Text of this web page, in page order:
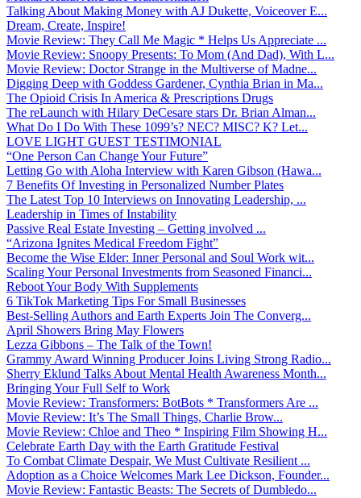
Talking About Making Money with AJ Dukette, Voiceover E...
Dream, Create, Inspire!
Movie Review: They Call Me Magic * Helps Us Appreciate ...
Movie Review: Snoopy Presents: To Mom (And Dad), With L...
Movie Review: Doctor Strange in the Multiverse of Madne...
Digging Deep with Goddess Gardener, Cynthia Brian in Ma...
The Opioid Crisis In America & Prescriptions Drugs
The reLaunch with Hilary DeCesare stars Dr. Brian Alman...
What Do I Do With These 1099’s? NEC? MISC? K? Let...
LOVE LIGHT GUEST TESTIMONIAL
“One Person Can Change Your Future”
Letting Go with Aloha Interview with Karen Gibson (Hawa...
7 Benefits Of Investing in Personalized Number Plates
The Latest Top 10 Interviews on Innovating Leadership, ...
Leadership in Times of Instability
Passive Real Estate Investing – Getting involved ...
“Arizona Ignites Medical Freedom Fight”
Become the Wise Elder: Inner Personal and Soul Work wit...
Scaling Your Personal Investments from Seasoned Financi...
Reboot Your Body With Supplements
6 TikTok Marketing Tips For Small Businesses
Best-Selling Authors and Earth Experts Join The Converg...
April Showers Bring May Flowers
Lezza Gibbons – The Talk of the Town!
Grammy Award Winning Producer Joins Living Strong Radio...
Sherry Eklund Talks About Mental Health Awareness Month...
Bringing Your Full Self to Work
Movie Review: Transformers: BotBots * Transformers Are ...
Movie Review: It’s The Small Things, Charlie Brow...
Movie Review: Chloe and Theo * Inspiring Film Showing H...
Celebrate Earth Day with the Earth Gratitude Festival
To Combat Climate Despair, We Must Cultivate Resilient ...
Adoption as a Choice Welcomes Mark Lee Dickson, Founder...
Movie Review: Fantastic Beasts: The Secrets of Dumbledo...